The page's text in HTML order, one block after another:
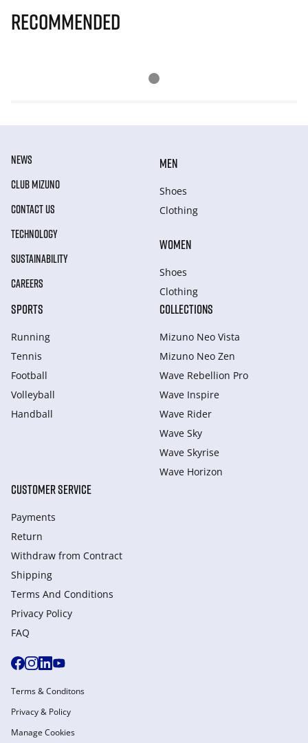
Recommended
NEWS
CLUB MIZUNO
CONTACT US
TECHNOLOGY
SUSTAINABILITY
CAREERS
MEN
Shoes
Clothing
WOMEN
Shoes
Clothing
SPORTS
Running
Tennis
Football
Volleyball
Handball
COLLECTIONS
Mizuno Neo Vista
Mizuno Neo Zen
Wave Rebellion Pro
Wave Inspire
Wave Rider
Wave Sky
Wave Skyrise
Wave Horizon
CUSTOMER SERVICE
Payments
Return
Withdraw from Сontract
Shipping
Terms And Conditions
Privacy Policy
FAQ
Terms & Conditons
Privacy & Policy
Manage Cookies